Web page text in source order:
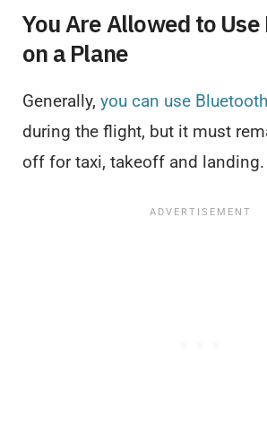
You Are Allowed to
on a Plane
Generally, you can use
during the flight, but it must
off for taxi, takeoff and landing.